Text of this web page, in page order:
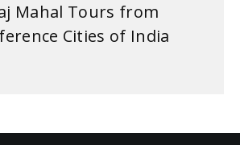
Mahal Tours from
Cities of India